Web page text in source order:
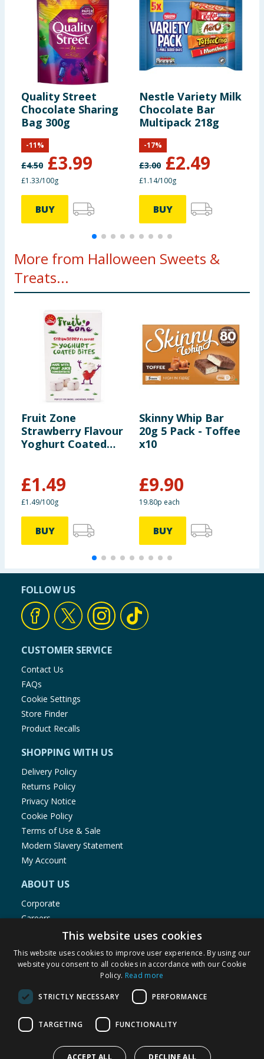
Intake of an
average adult
(8400kJ /
2000kcal)
Contains 4
servings
Portions
should be
adjusted for
children of
ages
Quality Street
Chocolate Sharing
Bag 300g
£4.50 £3.99
-11%
£1.33/100g
BUY
Nestle Variety Milk
Chocolate Bar
Multipack 218g
£3.00 £2.49
-17%
£1.14/100g
BUY
More from Halloween Sweets &
Treats...
Fruit Zone
Strawberry Flavour
Yoghurt Coated
£1.49
£1.49/100g
BUY
Skinny Whip Bar
20g 5 Pack - Toffee
x10
£9.90
19.80p each
BUY
FOLLOW US
CUSTOMER SERVICE
Contact Us
FAQs
Cookie Settings
Store Finder
Product Recalls
SHOPPING WITH US
Delivery Policy
Returns Policy
Privacy Notice
Cookie Policy
Terms of Use & Sale
Modern Slavery Statement
My Account
ABOUT US
Corporate
Careers
Store Locator
Staff Portal
© 1976-2025 TJ Morris Ltd
(235
This website uses cookies
This website uses cookies to improve user experience. By using our
website you consent to all cookies in accordance with our Cookie
Policy. Read more
STRICTLY NECESSARY PERFORMANCE
TARGETING FUNCTIONALITY
ACCEPT ALL DECLINE ALL